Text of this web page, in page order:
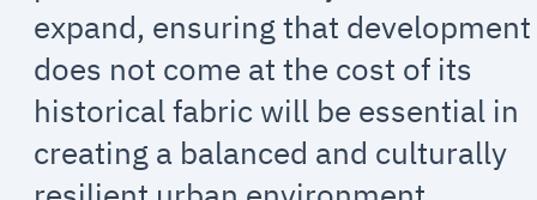
expand, ensuring that development
does not come at the cost of its
historical fabric will be essential in
creating a balanced and culturally